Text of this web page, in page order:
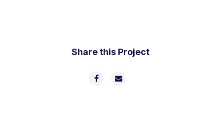
Share this Project